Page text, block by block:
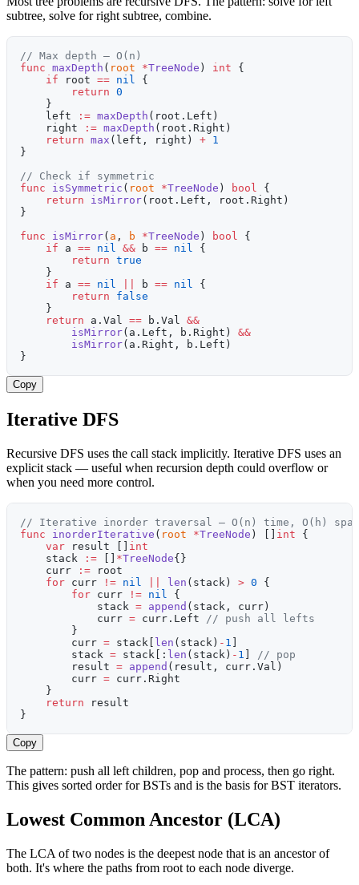
subtree, solve for right subtree, combine.
// Max depth — O(n)
func maxDepth ( root *TreeNode ) int {
    if
root == nil {
        return
0
    }
    left
:= maxDepth (root.Left)
    right
:= maxDepth (root.Right)
    return
max (left, right) + 1
}
// Check if symmetric
func isSymmetric ( root *TreeNode ) bool {
    return
isMirror(root.Left, root.Right)
}
func isMirror( a , b *TreeNode ) bool {
    if
a == nil && b == nil {
        return
true
    }
    if
a == nil b == nil {
        return
false
    }
    return
a.Val == b.Val &&
        isMirror
(a.Left, b.Right) &&
        isMirror
(a.Right, b.Left)
}
Copy
Iterative DFS
Recursive DFS uses the call stack implicitly. Iterative DFS uses an
explicit stack — useful when recursion depth could overflow or
when you need more control.
// Iterative inorder traversal — O(n) time, O(h)
func inorderIterative ( root *TreeNode ) [] int {
    var
result [] int
    stack
:= *TreeNode{}
    curr
:= root
    for
curr != nil len (stack) > 0 {
        for
curr != nil
{
            stack
= append (stack, curr)
            curr
= curr.Left
// push all lefts
        }
        curr
= stack[ len (stack) - 1
        stack
= stack[: len (stack) - 1
// pop
        result
= append (result, curr.Val)
        curr
= curr.Right
    }
    return
result
}
Copy
The pattern: push all left children, pop and process, then go right.
This gives sorted order for BSTs and is the basis for BST iterators.
Lowest Common Ancestor (LCA)
The LCA of two nodes is the deepest node that is an ancestor of
both. It's where the paths from root to each node diverge.